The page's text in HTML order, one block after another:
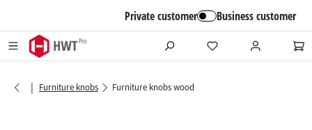
Private customer Business customer
| Furniture knobs Furniture knobs wood